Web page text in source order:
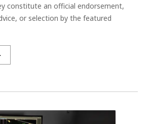
constitute an official endorsement,
or selection by the featured